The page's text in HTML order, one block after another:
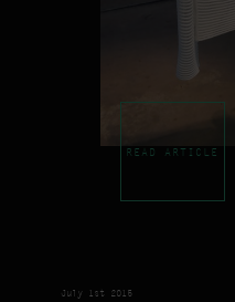
READ ARTICLE
July 1st 2015